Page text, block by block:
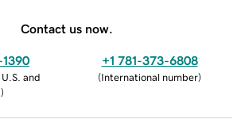
Contact us now.
and
)
+1 781-373-6808
(International number)